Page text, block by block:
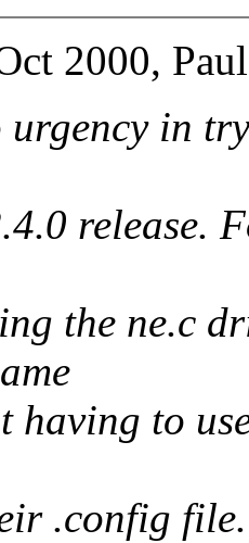
2000,
urgency in
release.
the ne.c
having to
.config file.